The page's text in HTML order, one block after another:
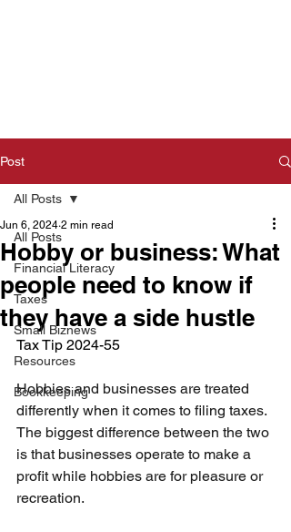
Post
All Posts
Financial Literacy
Taxes
Small Biznews
Resources
Bookkeeping
All Posts
Hobby or business: What
people need to know if
they have a side hustle
Jun 6, 2024 2 min read
Tax Tip 2024-55
Hobbies and businesses are treated
differently when it comes to filing taxes.
The biggest difference between the two
is that businesses operate to make a
profit while hobbies are for pleasure or
recreation.